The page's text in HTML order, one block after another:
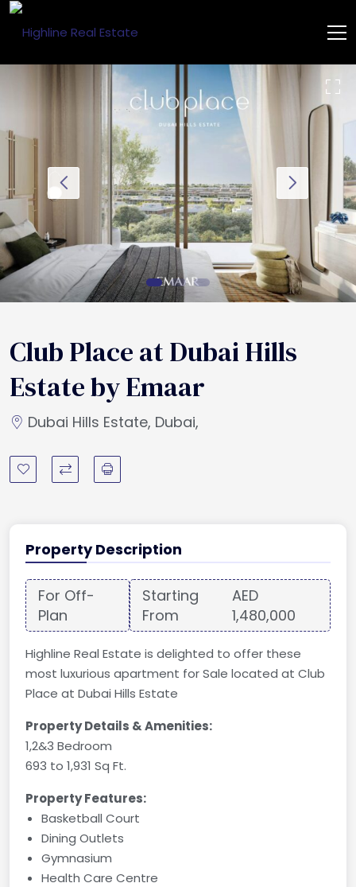
Club Place at Dubai Hills
Estate by Emaar
Dubai Hills Estate, Dubai,
Property Description
For Off-
Plan
Starting
From
AED
1,480,000
Highline Real Estate is delighted to offer these
most luxurious apartment for Sale located at Club
Place at Dubai Hills Estate
Property Details & Amenities:
1,2&3 Bedroom
693 to 1,931 Sq Ft.
Property Features:
Basketball Court
Dining Outlets
Gymnasium
Health Care Centre